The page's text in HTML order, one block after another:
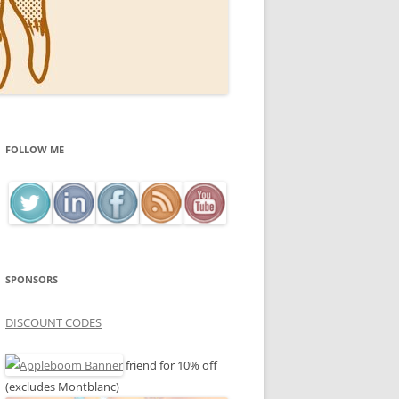
FOLLOW ME
SPONSORS
DISCOUNT CODES
friend for 10% off
(excludes Montblanc)